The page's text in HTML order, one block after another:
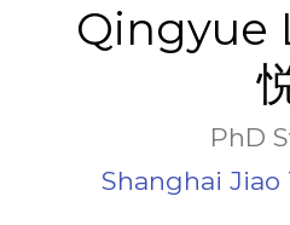
Qingyue
PhD
Shanghai